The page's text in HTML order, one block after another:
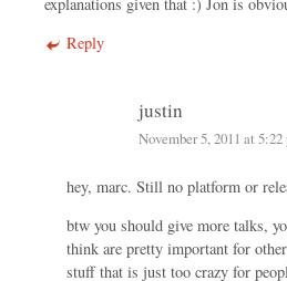
Reply
justin
November 5, 2011 at 5:22
hey, marc. Still no platform or
btw you should give more talks,
think are pretty important for
stuff that is just too crazy for